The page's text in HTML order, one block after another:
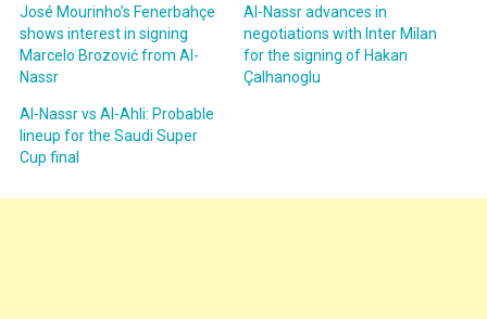
José Mourinho’s Fenerbahçe
shows interest in signing
Marcelo Brozović from Al-
Nassr
Al-Nassr advances in
negotiations with Inter Milan
for the signing of Hakan
Çalhanoglu
Al-Nassr vs Al-Ahli: Probable
lineup for the Saudi Super
Cup final